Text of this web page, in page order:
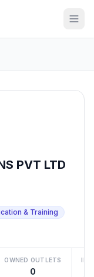
PVT LTD
& Training
OWNED OUTLETS
0